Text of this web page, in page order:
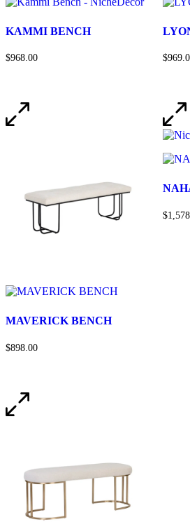
KAMMI BENCH
$968.00
MAVERICK BENCH
$898.00